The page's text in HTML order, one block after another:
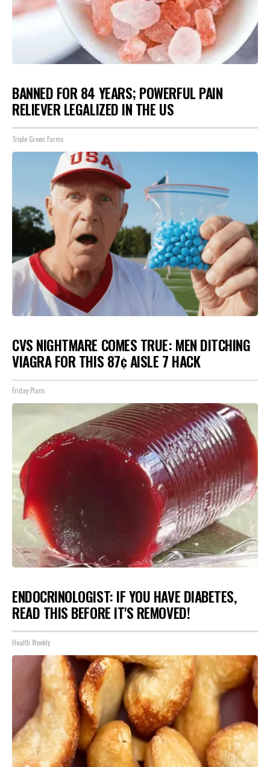
BANNED FOR 84 YEARS; POWERFUL PAIN
RELIEVER LEGALIZED IN THE US
Triple Green Farms
CVS NIGHTMARE COMES TRUE: MEN DITCHING
VIAGRA FOR THIS 87¢ AISLE 7 HACK
Friday Plans
ENDOCRINOLOGIST: IF YOU HAVE DIABETES,
READ THIS BEFORE IT'S REMOVED!
Health Weekly